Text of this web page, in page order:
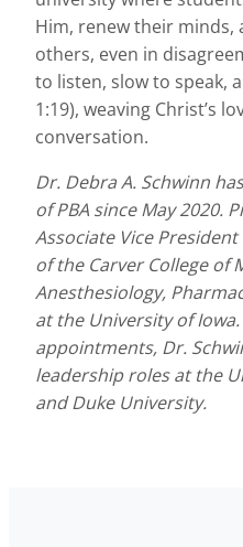
Him, renew their minds,
others, even in
to listen, slow to speak,
1:19), weaving Christ’s
conversation.
Dr. Debra A. Schwinn
of PBA since May 2020.
Associate Vice
of the Carver College of
Anesthesiology,
at the University of
appointments, Dr.
leadership roles at the
and Duke University.